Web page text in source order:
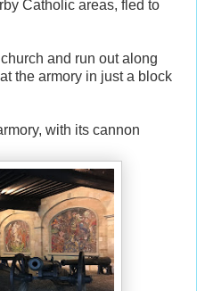
Catholic areas, fled to
and run out along
the armory in just a block
with its cannon